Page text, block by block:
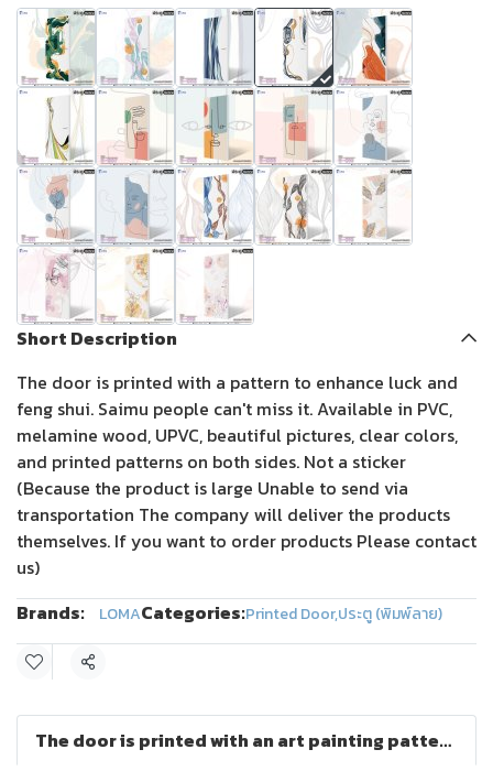
Short Description
The door is printed with a pattern to enhance luck and
feng shui. Saimu people can't miss it. Available in PVC,
melamine wood, UPVC, beautiful pictures, clear colors,
and printed patterns on both sides. Not a sticker
(Because the product is large Unable to send via
transportation The company will deliver the products
themselves. If you want to order products Please contact
us)
Brands:
LOMACategories:Printed Door,ประตู (พิมพ์ลาย)
Share
The door is printed with an art painting pattern.